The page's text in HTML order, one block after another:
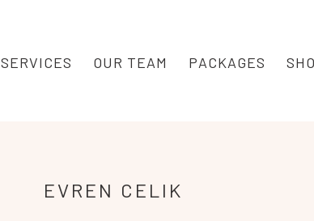
SERVICES OUR TEAM PACKAGES
EVREN CELIK